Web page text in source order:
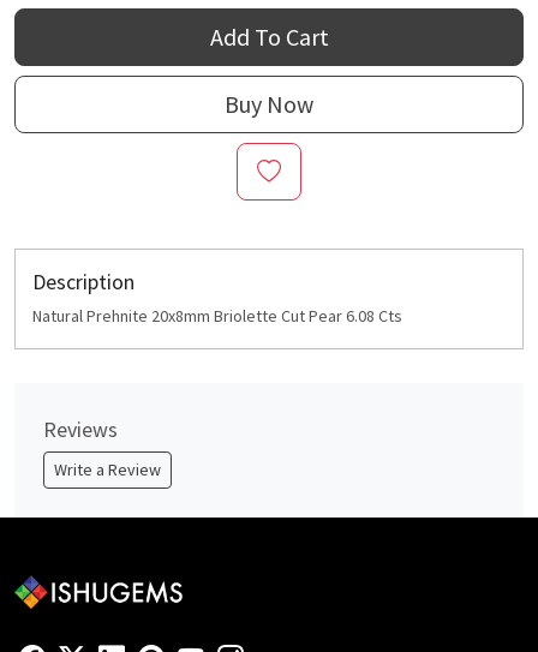
Add To Cart
Buy Now
Description
Natural Prehnite 20x8mm Briolette Cut Pear 6.08 Cts
Reviews
Write a Review